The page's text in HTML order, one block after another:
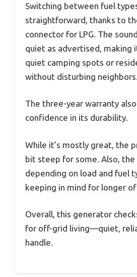
Switching between fuel
straightforward, thanks to
connector for LPG. The
quiet as advertised, making
quiet camping spots or
without disturbing neighbors.
The three-year warranty
confidence in its durability.
While it’s mostly great, the
bit steep for some. Also,
depending on load and fuel
keeping in mind for longer
Overall, this generator
for off-grid living—quiet,
handle.